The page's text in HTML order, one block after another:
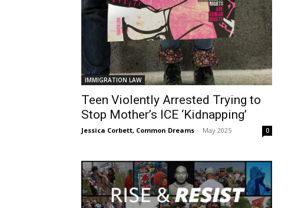
IMMIGRATION LAW
Teen Violently Arrested Trying to
Stop Mother’s ICE ‘Kidnapping’
Jessica Corbett, Common Dreams - May 2025 0